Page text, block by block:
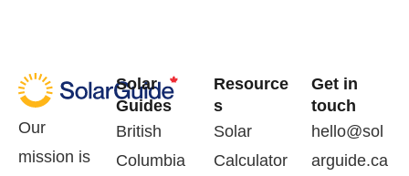
Our
mission is
Solar
Guides
British
Columbia
Resource
s
Solar
Calculator
Get in
touch
hello@sol
arguide.ca